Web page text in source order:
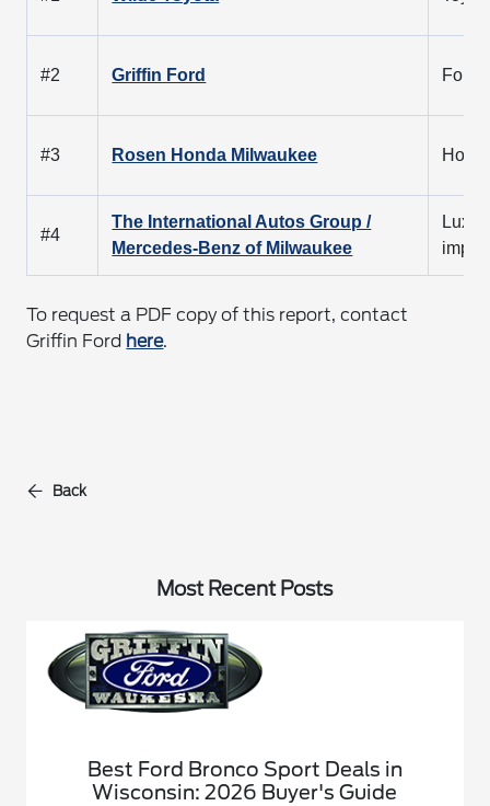
#2 Griffin Ford Ford
#3 Rosen Honda Milwaukee
#4
The International Autos Group /
Mercedes-Benz of Milwaukee
To request a PDF copy of this report, contact
Griffin Ford here.
Back
Most Recent Posts
Best Ford Bronco Sport Deals in
Wisconsin: 2026 Buyer's Guide